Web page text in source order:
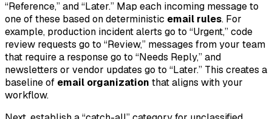
“Reference,” and “Later.” Map each incoming message to
one of these based on deterministic email rules. For
example, production incident alerts go to “Urgent,” code
review requests go to “Review,” messages from your team
that require a response go to “Needs Reply,” and
newsletters or vendor updates go to “Later.” This creates a
baseline of email organization that aligns with your
workflow.